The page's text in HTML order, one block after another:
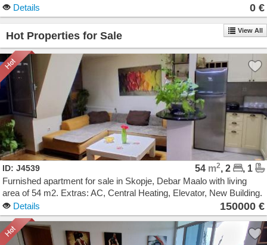
Details
0 €
Hot Properties for Sale View All
ID: J4539 54 m2, 2
, 1
Furnished apartment for sale in Skopje, Debar Maalo with living
area of 54 m2. Extras: AC, Central Heating, Elevator, New Building.
Cost: 150000 EUR
Details 150000 €